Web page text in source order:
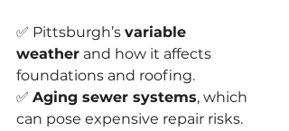
✅ Pittsburgh’s variable
weather and how it affects
foundations and roofing.
✅ Aging sewer systems, which
can pose expensive repair risks.